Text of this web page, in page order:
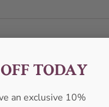
TODAY
an exclusive 10%